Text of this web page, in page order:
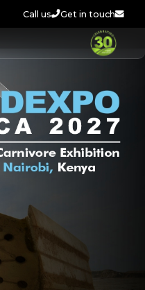
Call us Get in touch